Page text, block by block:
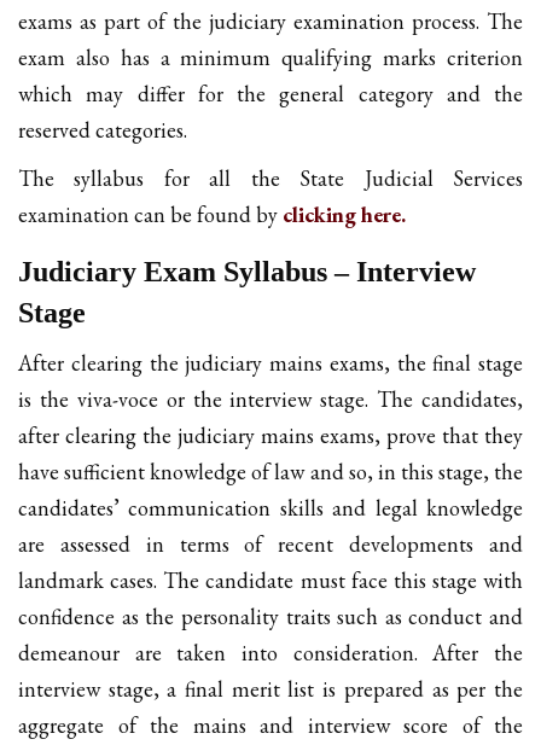
exams as part of the judiciary examination process. The
exam also has a minimum qualifying marks criterion
which may differ for the general category and the
reserved categories.
The syllabus for all the State Judicial Services
examination can be found by clicking here.
Judiciary Exam Syllabus – Interview
Stage
After clearing the judiciary mains exams, the final stage
is the viva-voce or the interview stage. The candidates,
after clearing the judiciary mains exams, prove that they
have sufficient knowledge of law and so, in this stage, the
candidates’ communication skills and legal knowledge
are assessed in terms of recent developments and
landmark cases. The candidate must face this stage with
confidence as the personality traits such as conduct and
demeanour are taken into consideration. After the
interview stage, a final merit list is prepared as per the
aggregate of the mains and interview score of the